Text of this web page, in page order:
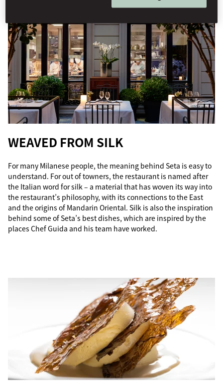
WEAVED FROM SILK
For many Milanese people, the meaning behind Seta is easy to
understand. For out of towners, the restaurant is named after
the Italian word for silk – a material that has woven its way into
the restaurant’s philosophy, with its connections to the East
and the origins of Mandarin Oriental. Silk is also the inspiration
behind some of Seta’s best dishes, which are inspired by the
places Chef Guida and his team have worked.